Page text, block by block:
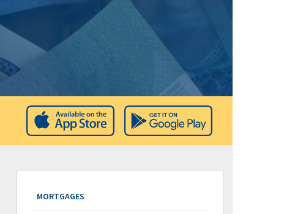
MORTGAGES